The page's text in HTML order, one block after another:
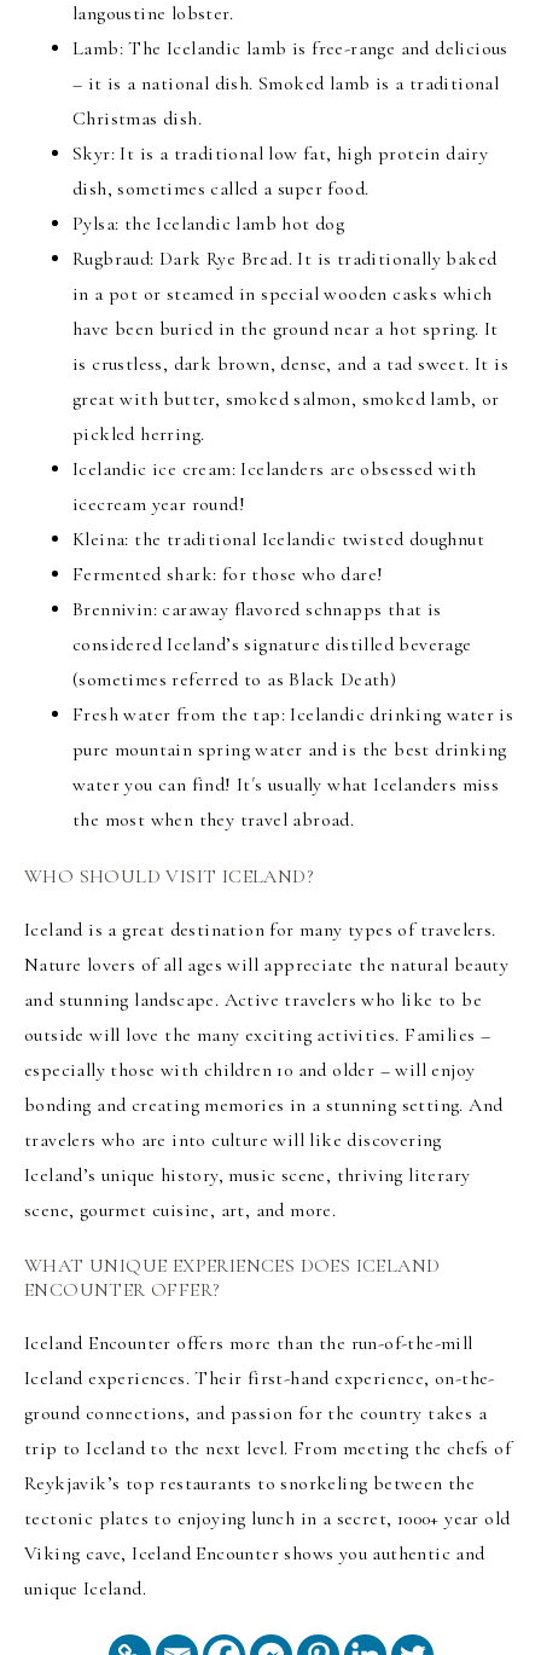
langoustine lobster.
Lamb: The Icelandic lamb is free-range and delicious
– it is a national dish. Smoked lamb is a traditional
Christmas dish.
Skyr: It is a traditional low fat, high protein dairy
dish, sometimes called a super food.
Pylsa: the Icelandic lamb hot dog
Rugbraud: Dark Rye Bread. It is traditionally baked
in a pot or steamed in special wooden casks which
have been buried in the ground near a hot spring. It
is crustless, dark brown, dense, and a tad sweet. It is
great with butter, smoked salmon, smoked lamb, or
pickled herring.
Icelandic ice cream: Icelanders are obsessed with
icecream year round!
Kleina: the traditional Icelandic twisted doughnut
Fermented shark: for those who dare!
Brennivin: caraway flavored schnapps that is
considered Iceland’s signature distilled beverage
(sometimes referred to as Black Death)
Fresh water from the tap: Icelandic drinking water is
pure mountain spring water and is the best drinking
water you can find! It´s usually what Icelanders miss
the most when they travel abroad.
WHO SHOULD VISIT ICELAND?
Iceland is a great destination for many types of travelers.
Nature lovers of all ages will appreciate the natural beauty
and stunning landscape. Active travelers who like to be
outside will love the many exciting activities.Families –
especially those with children 10 and older – will enjoy
bonding and creating memories in a stunning setting. And
travelers who are into culture will like discovering
Iceland’s unique history, music scene, thriving literary
scene, gourmet cuisine, art, and more.
WHAT UNIQUE EXPERIENCES DOES ICELAND
ENCOUNTER OFFER?
Iceland Encounter offers more than the run-of-the-mill
Iceland experiences. Their first-hand experience, on-the-
ground connections, and passion for the country takes a
trip to Iceland to the next level. From meeting the chefs of
Reykjavik’s top restaurants to snorkeling between the
tectonic plates to enjoying lunch in a secret, 1000+ year old
Viking cave, Iceland Encounter shows you authentic and
unique Iceland.